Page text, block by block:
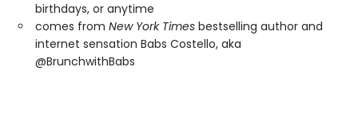
birthdays, or anytime
comes from New York Times bestselling author and
internet sensation Babs Costello, aka
@BrunchwithBabs